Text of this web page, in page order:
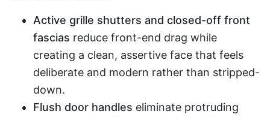
Active grille shutters and closed-off front
fascias reduce front-end drag while
creating a clean, assertive face that feels
deliberate and modern rather than stripped-
down.
Flush door handles eliminate protruding